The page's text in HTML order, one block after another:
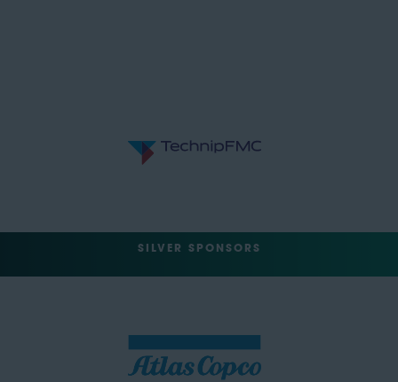
SILVER SPONSORS